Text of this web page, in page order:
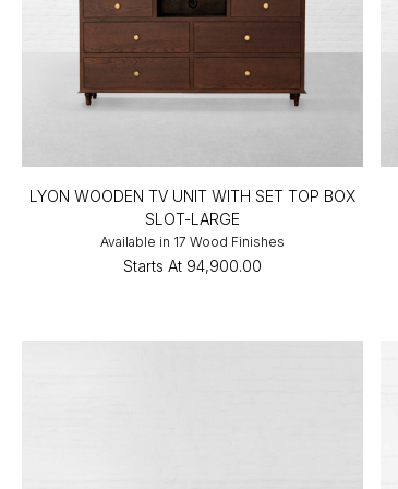
LYON WOODEN TV UNIT WITH SET TOP BOX
SLOT-LARGE
Available in 17 Wood Finishes
Starts At ₹94,900.00